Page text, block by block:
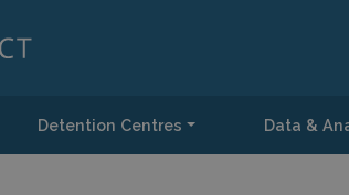
Detention Centres Data &